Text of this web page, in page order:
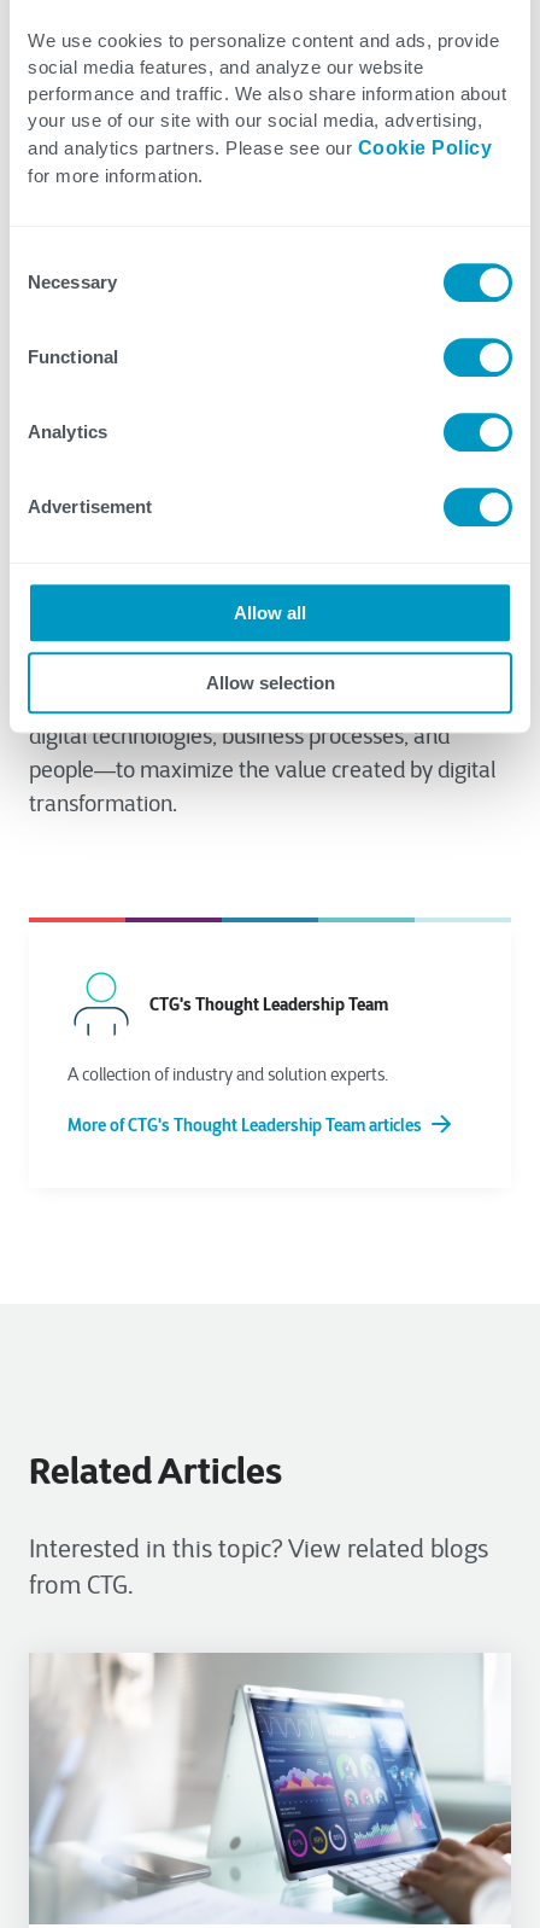
We use cookies to personalize content and ads, provide
social media features, and analyze our website
performance and traffic. We also share information about
your use of our site with our social media, advertising,
and analytics partners. Please see our Cookie Policy
for more information.
Selection
Necessary
Functional
Analytics
Advertisement
Allow all
Allow selection
technology investments is key to accelerating the
benefits of any transformation project. Otherwise,
a digital initiative can lead to poor customer
experiences, lower employee productivity, and
even lost revenue opportunities.
technology and ensure strong alignment between
everyone understands the business outcomes
individual’s role in using the technology and
Our final blog post in this series will provide advice
digital technologies, business processes, and
people―to maximize the value created by digital
transformation.
CTG's Thought Leadership Team
A collection of industry and solution experts.
More of CTG's Thought Leadership Team articles
Related Articles
Interested in this topic? View related blogs
from CTG.